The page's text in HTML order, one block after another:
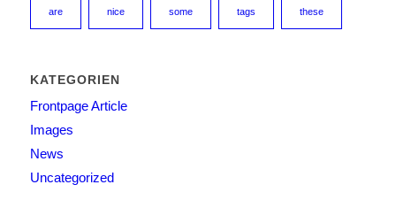
are nice some tags these
KATEGORIEN
Frontpage Article
Images
News
Uncategorized